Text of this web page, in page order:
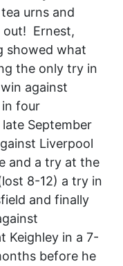
urns and
out! Ernest,
showed what
the only try in
against
four
September
Liverpool
and a try at the
8-12) a try in
and finally
Keighley in a 7-
before he